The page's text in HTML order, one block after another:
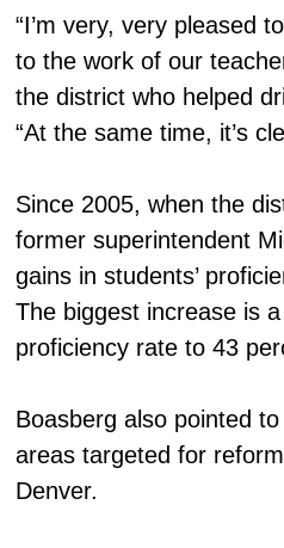
“I’m very, very pleased
to the work of our
the district who helped
“At the same time, it’s
Since 2005, when the
former superintendent
gains in students’
The biggest increase is
proficiency rate to 43
Boasberg also pointed
areas targeted for
Denver.